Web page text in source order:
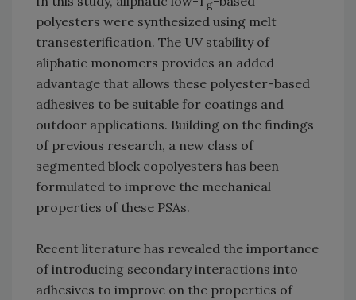
g
polyesters were synthesized using melt
transesterification. The UV stability of
aliphatic monomers provides an added
advantage that allows these polyester-based
adhesives to be suitable for coatings and
outdoor applications. Building on the findings
of previous research, a new class of
segmented block copolyesters has been
formulated to improve the mechanical
properties of these PSAs.
Recent literature has revealed the importance
of introducing secondary interactions into
adhesives to improve on the properties of